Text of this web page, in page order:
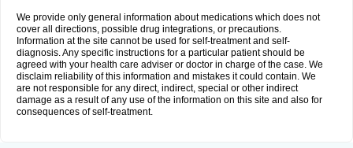
We provide only general information about medications which does not
cover all directions, possible drug integrations, or precautions.
Information at the site cannot be used for self-treatment and self-
diagnosis. Any specific instructions for a particular patient should be
agreed with your health care adviser or doctor in charge of the case. We
disclaim reliability of this information and mistakes it could contain. We
are not responsible for any direct, indirect, special or other indirect
damage as a result of any use of the information on this site and also for
consequences of self-treatment.